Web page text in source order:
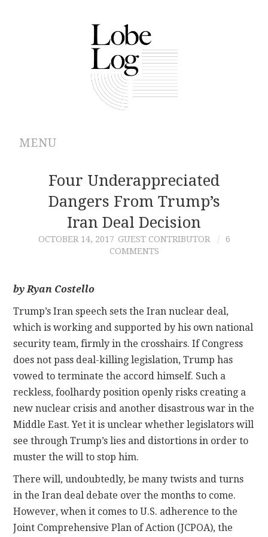
MENU
ABOUT
ARCHIVES
AUTHORS
CONTACT
Four Underappreciated
Dangers From Trump’s
Iran Deal Decision
OCTOBER 14, 2017 GUEST CONTRIBUTOR
6
COMMENTS
by Ryan Costello
Trump’s Iran speech sets the Iran nuclear deal,
which is working and supported by his own national
security team, firmly in the crosshairs. If Congress
does not pass deal-killing legislation, Trump has
vowed to terminate the accord himself. Such a
reckless, foolhardy position openly risks creating a
new nuclear crisis and another disastrous war in the
Middle East. Yet it is unclear whether legislators will
see through Trump’s lies and distortions in order to
muster the will to stop him.
There will, undoubtedly, be many twists and turns
in the Iran deal debate over the months to come.
However, when it comes to U.S. adherence to the
Joint Comprehensive Plan of Action (JCPOA), the